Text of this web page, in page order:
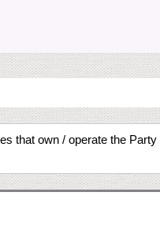
that own / operate the